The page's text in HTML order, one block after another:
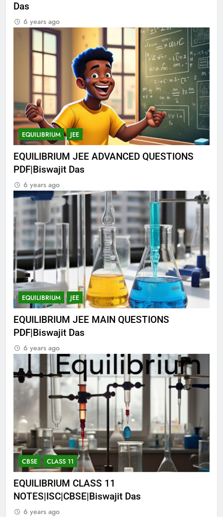
Das
6 years ago
EQUILIBRIUM JEE
EQUILIBRIUM JEE ADVANCED QUESTIONS
PDF|Biswajit Das
6 years ago
EQUILIBRIUM JEE
EQUILIBRIUM JEE MAIN QUESTIONS
PDF|Biswajit Das
6 years ago
CBSE CLASS 11
EQUILIBRIUM CLASS 11
NOTES|ISC|CBSE|Biswajit Das
6 years ago